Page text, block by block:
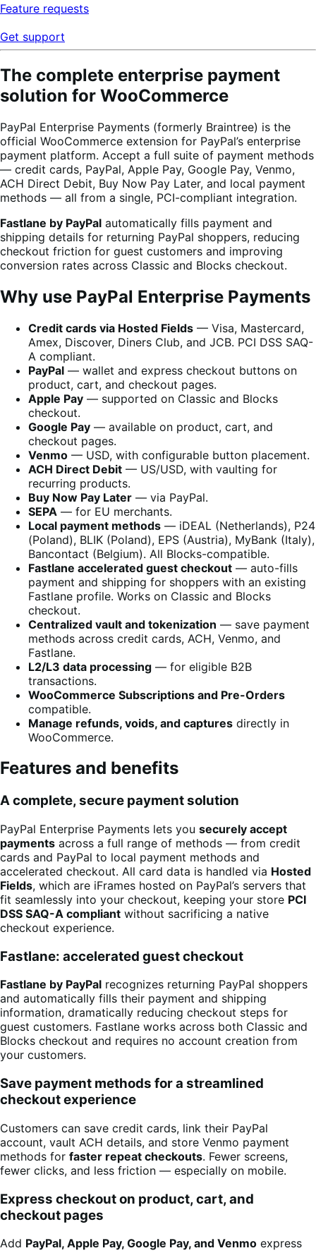
Feature requests
Get support
The complete enterprise payment
solution for WooCommerce
PayPal Enterprise Payments (formerly Braintree) is the
official WooCommerce extension for PayPal’s enterprise
payment platform. Accept a full suite of payment methods
— credit cards, PayPal, Apple Pay, Google Pay, Venmo,
ACH Direct Debit, Buy Now Pay Later, and local payment
methods — all from a single, PCI-compliant integration.
Fastlane by PayPal automatically fills payment and
shipping details for returning PayPal shoppers, reducing
checkout friction for guest customers and improving
conversion rates across Classic and Blocks checkout.
Why use PayPal Enterprise Payments
Credit cards via Hosted Fields — Visa, Mastercard,
Amex, Discover, Diners Club, and JCB. PCI DSS SAQ-
A compliant.
PayPal — wallet and express checkout buttons on
product, cart, and checkout pages.
Apple Pay — supported on Classic and Blocks
checkout.
Google Pay — available on product, cart, and
checkout pages.
Venmo — USD, with configurable button placement.
ACH Direct Debit — US/USD, with vaulting for
recurring products.
Buy Now Pay Later — via PayPal.
SEPA — for EU merchants.
Local payment methods — iDEAL (Netherlands), P24
(Poland), BLIK (Poland), EPS (Austria), MyBank (Italy),
Bancontact (Belgium). All Blocks-compatible.
Fastlane accelerated guest checkout — auto-fills
payment and shipping for shoppers with an existing
Fastlane profile. Works on Classic and Blocks
checkout.
Centralized vault and tokenization — save payment
methods across credit cards, ACH, Venmo, and
Fastlane.
L2/L3 data processing — for eligible B2B
transactions.
WooCommerce Subscriptions and Pre-Orders
compatible.
Manage refunds, voids, and captures directly in
WooCommerce.
Features and benefits
A complete, secure payment solution
PayPal Enterprise Payments lets you securely accept
payments across a full range of methods — from credit
cards and PayPal to local payment methods and
accelerated checkout. All card data is handled via Hosted
Fields, which are iFrames hosted on PayPal’s servers that
fit seamlessly into your checkout, keeping your store PCI
DSS SAQ-A compliant without sacrificing a native
checkout experience.
Fastlane: accelerated guest checkout
Fastlane by PayPal recognizes returning PayPal shoppers
and automatically fills their payment and shipping
information, dramatically reducing checkout steps for
guest customers. Fastlane works across both Classic and
Blocks checkout and requires no account creation from
your customers.
Save payment methods for a streamlined
checkout experience
Customers can save credit cards, link their PayPal
account, vault ACH details, and store Venmo payment
methods for faster repeat checkouts. Fewer screens,
fewer clicks, and less friction — especially on mobile.
Express checkout on product, cart, and
checkout pages
Add PayPal, Apple Pay, Google Pay, and Venmo express